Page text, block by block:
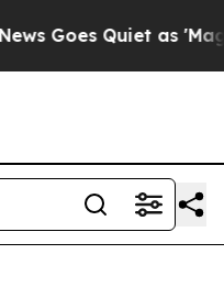
Goes Quiet as 'Maga